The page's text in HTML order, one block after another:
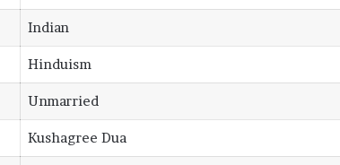
Indian
Hinduism
Unmarried
Kushagree Dua